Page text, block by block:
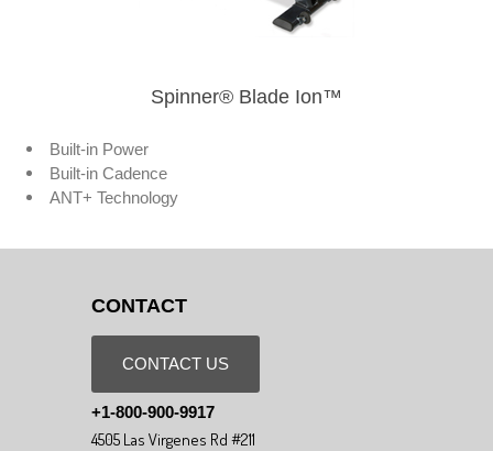
Spinner® Blade Ion™
Built-in Power
Built-in Cadence
ANT+ Technology
CONTACT
CONTACT US
+1-800-900-9917
4505 Las Virgenes Rd #211